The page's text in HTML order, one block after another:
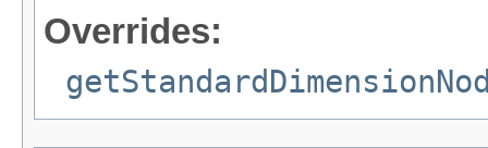
Overrides: